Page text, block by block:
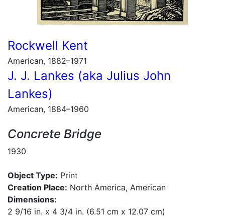
Rockwell Kent
American, 1882–1971
J. J. Lankes (aka Julius John
Lankes)
American, 1884–1960
Concrete Bridge
1930
Object Type: Print
Creation Place: North America, American
Dimensions:
2 9/16 in. x 4 3/4 in. (6.51 cm x 12.07 cm)